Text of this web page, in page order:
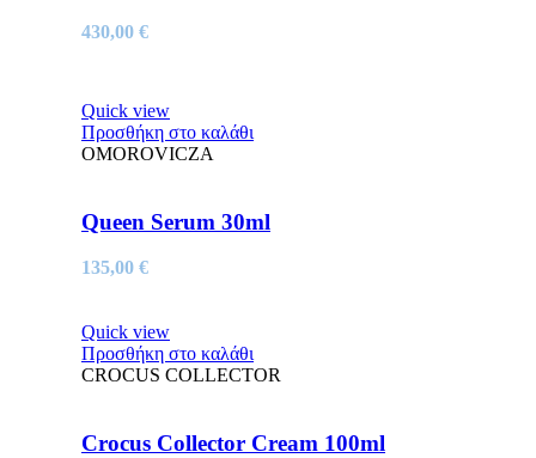
430,00 €
Quick view
Προσθήκη στο καλάθι
OMOROVICZA
Queen Serum 30ml
135,00 €
Quick view
Προσθήκη στο καλάθι
CROCUS COLLECTOR
Crocus Collector Cream 100ml